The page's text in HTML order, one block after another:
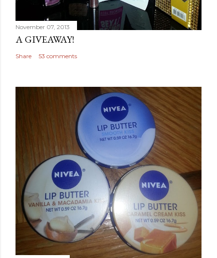
November 07, 2013
A GIVEAWAY!
Share 53 comments